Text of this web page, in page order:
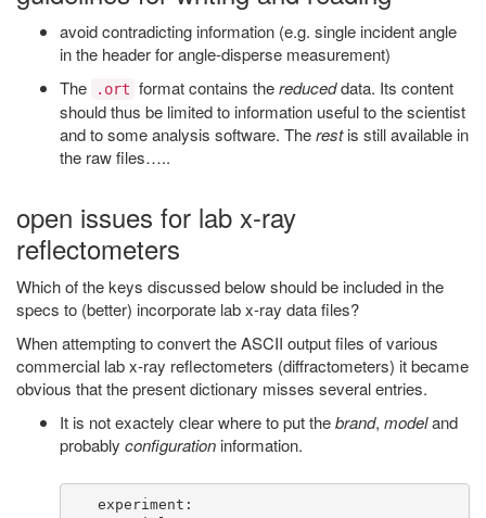
avoid contradicting information (e.g. single incident angle
in the header for angle-disperse measurement)
The
.ort format contains thereduceddata. Its content
should thus be limited to information useful to the scientist
and to some analysis software. Therestis still available in
the raw files…..
open issues for lab x-ray
reflectometers
Which of the keys discussed below should be included in the
specs to (better) incorporate lab x-ray data files?
When attempting to convert the ASCII output files of various
commercial lab x-ray reflectometers (diffractometers) it became
obvious that the present dictionary misses several entries.
It is not exactely clear where to put thebrand, modeland
probably configuration information.